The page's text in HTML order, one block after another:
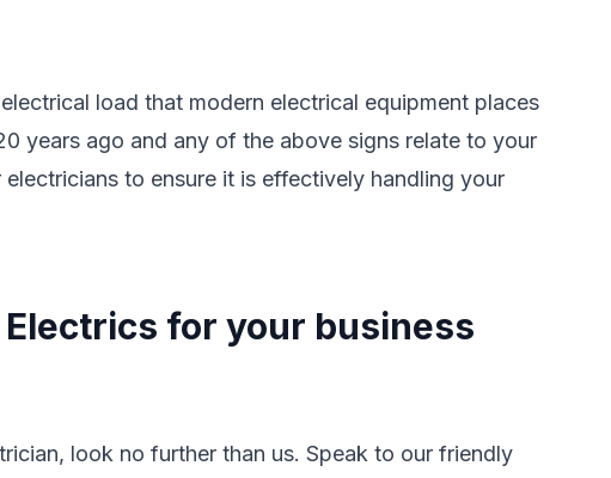
load that modern electrical equipment places
years ago and any of the above signs relate to your
to ensure it is effectively handling your
Electrics for your business
look no further than us. Speak to our friendly